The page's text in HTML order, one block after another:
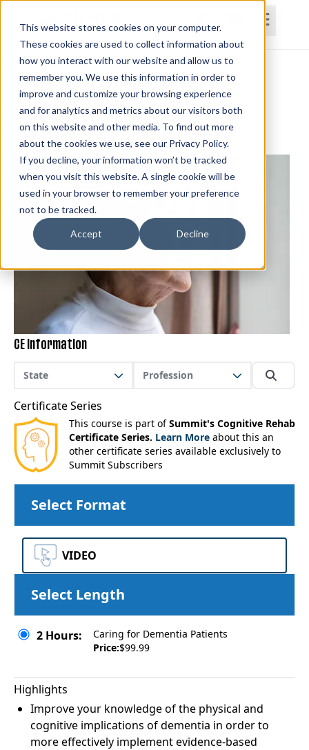
This website stores cookies on your computer.
These cookies are used to collect information about
how you interact with our website and allow us to
remember you. We use this information in order to
improve and customize your browsing experience
and for analytics and metrics about our visitors both
on this website and other media. To find out more
about the cookies we use, see our Privacy Policy.
If you decline, your information won’t be tracked
when you visit this website. A single cookie will be
used in your browser to remember your preference
not to be tracked.
Accept Decline
HomeCoursesSubscriptionsTeams
Caring for Dementia Patients
Anysia Ensslen-Boggs, Ed.D., M.S., CCC-SLP
CE Information
State Profession
Certificate Series
This course is part ofSummit's Cognitive Rehab
Certificate Series. Learn More about this an
other certificate series available exclusively to
Summit Subscribers
Select Format
VIDEO
Select Length
2 Hours:
Caring for Dementia Patients
Price:$99.99
Highlights
Improve your knowledge of the physical and
cognitive implications of dementia in order to
more effectively implement evidence-based